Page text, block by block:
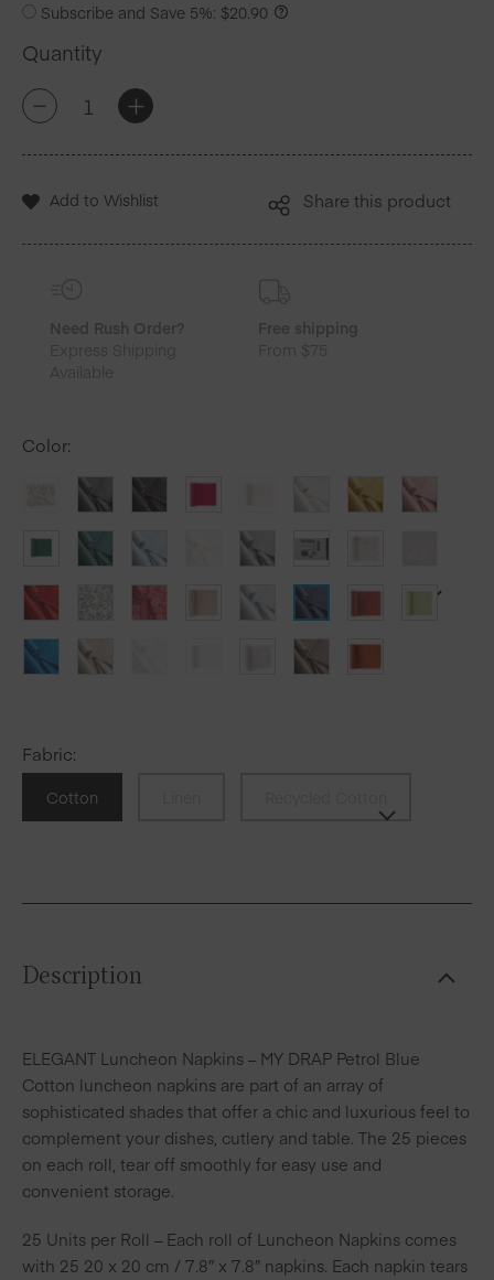
Subscribe and Save 5%: $20.90
Quantity
-
Petrol
Blue
25
+
Add to Wishlist Share this product
Need Rush Order?
Express Shipping
Available
Free shipping
From $75
Color:
Fabric:
Cotton
Description
ELEGANT Luncheon Napkins – MY DRAP Petrol Blue
Cotton luncheon napkins are part of an array of
sophisticated shades that offer a chic and luxurious feel to
complement your dishes, cutlery and table. The 25 pieces
on each roll, tear off smoothly for easy use and
convenient storage.
25 Units per Roll – Each roll of Luncheon Napkins comes
with 25 20 x 20 cm / 7.8″ x 7.8″ napkins. Each napkin tears